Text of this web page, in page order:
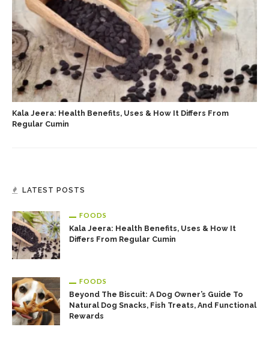
Kala Jeera: Health Benefits, Uses & How It Differs From
Regular Cumin
LATEST POSTS
FOODS
Kala Jeera: Health Benefits, Uses & How It
Differs From Regular Cumin
FOODS
Beyond The Biscuit: A Dog Owner’s Guide To
Natural Dog Snacks, Fish Treats, And Functional
Rewards